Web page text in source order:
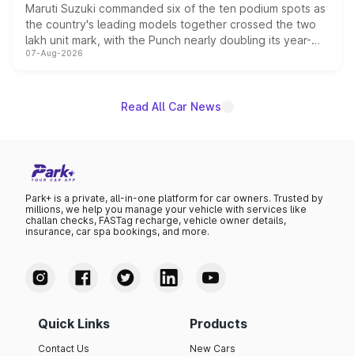
Maruti Suzuki commanded six of the ten podium spots as
the country's leading models together crossed the two
lakh unit mark, with the Punch nearly doubling its year-
on-year volumes to stand out as the fastest-growing
07-Aug-2026
Read All Car News
Park+ is a private, all-in-one platform for car owners. Trusted by
millions, we help you manage your vehicle with services like
challan checks, FASTag recharge, vehicle owner details,
insurance, car spa bookings, and more.
Quick Links
Contact Us
Products
New Cars